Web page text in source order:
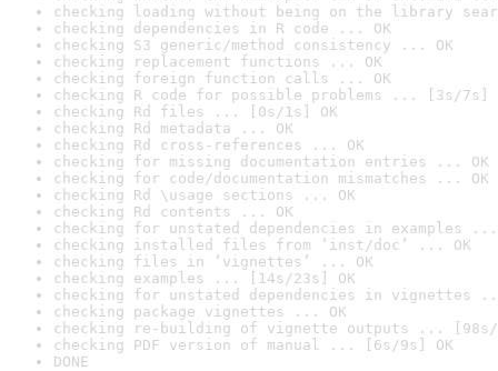
checking loading without being on the library
checking dependencies in R code ... OK
checking S3 generic/method consistency ... OK
checking replacement functions ... OK
checking foreign function calls ... OK
checking R code for possible problems ... [3s/7s]
checking Rd files ... [0s/1s] OK
checking Rd metadata ... OK
checking Rd cross-references ... OK
checking for missing documentation entries ... OK
checking for code/documentation mismatches ... OK
checking Rd \usage sections ... OK
checking Rd contents ... OK
checking for unstated dependencies in examples ...
checking installed files from ‘inst/doc’ ... OK
checking files in ‘vignettes’ ... OK
checking examples ... [14s/23s] OK
checking for unstated dependencies in vignettes
checking package vignettes ... OK
checking re-building of vignette outputs ... [98s/
checking PDF version of manual ... [6s/9s] OK
DONE